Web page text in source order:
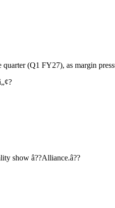
(Q1 FY27), as margin
show â??Alliance.â??